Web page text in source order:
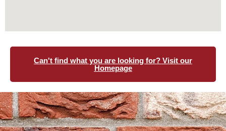
Can't find what you are looking for? Visit our
Homepage